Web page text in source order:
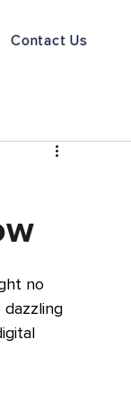
Contact Us
no